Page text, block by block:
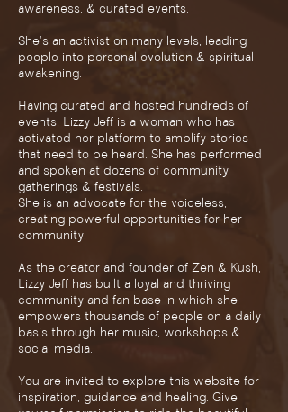
awareness, & curated events.
She's an activist on many levels, leading
people into personal evolution & spiritual
awakening.
Having curated and hosted hundreds of
events, Lizzy Jeff is a woman who has
activated her platform to amplify stories
that need to be heard. She has performed
and spoken at dozens of community
gatherings & festivals.
She is an advocate for the voiceless,
creating powerful opportunities for her
community.
As the creator and founder of Zen & Kush,
Lizzy Jeff has built a loyal and thriving
community and fan base in which she
empowers thousands of people on a daily
basis through her music, workshops &
social media.
You are invited to explore this website for
inspiration, guidance and healing. Give